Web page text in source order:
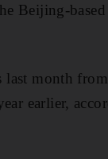
Beijing-
last month
earlier,